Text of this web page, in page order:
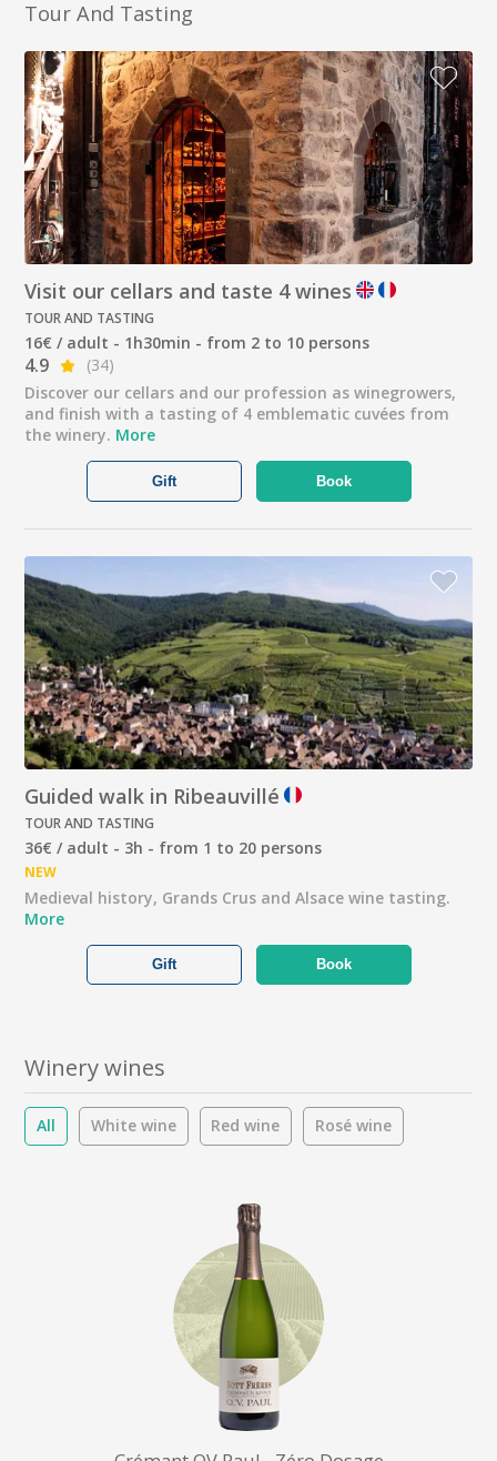
Tour And Tasting
Visit our cellars and taste 4 wines
TOUR AND TASTING
16€ / adult - 1h30min - from 2 to 10 persons
4.9
(34)
Discover our cellars and our profession as winegrowers,
and finish with a tasting of 4 emblematic cuvées from
the winery. More
Book
Gift
Guided walk in Ribeauvillé
TOUR AND TASTING
36€ / adult - 3h - from 1 to 20 persons
NEW
Medieval history, Grands Crus and Alsace wine tasting.
More
Book
Gift
Winery wines
All White wine Red wine Rosé wine